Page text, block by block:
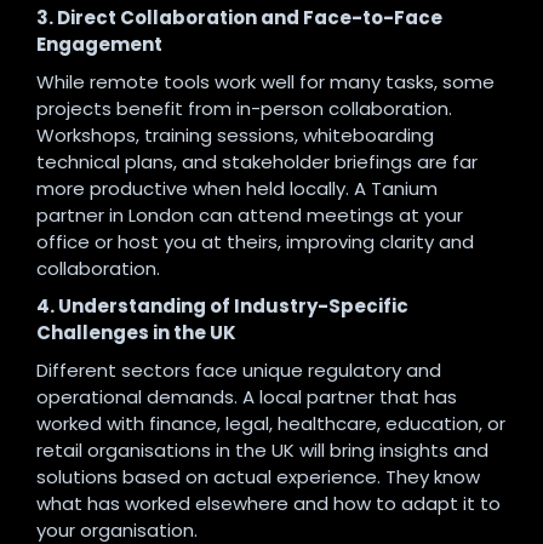
3. Direct Collaboration and Face-to-Face
Engagement
While remote tools work well for many tasks, some
projects benefit from in-person collaboration.
Workshops, training sessions, whiteboarding
technical plans, and stakeholder briefings are far
more productive when held locally. A Tanium
partner in London can attend meetings at your
office or host you at theirs, improving clarity and
collaboration.
4. Understanding of Industry-Specific
Challenges in the UK
Different sectors face unique regulatory and
operational demands. A local partner that has
worked with finance, legal, healthcare, education, or
retail organisations in the UK will bring insights and
solutions based on actual experience. They know
what has worked elsewhere and how to adapt it to
your organisation.